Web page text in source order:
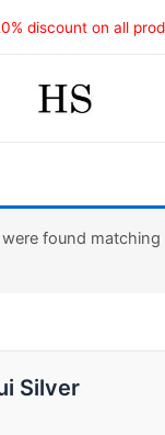
discount on all
found matching
Silver